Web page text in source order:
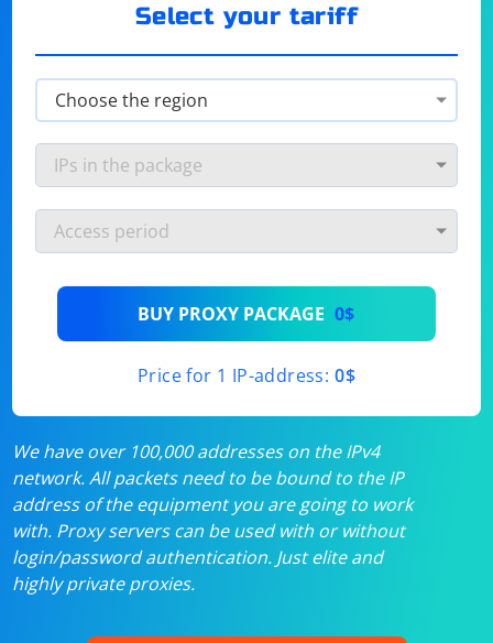
Select your tariff
BUY PROXY PACKAGE 0$
Price for 1 IP-address: 0$
We have over 100,000 addresses on the IPv4
network. All packets need to be bound to the IP
address of the equipment you are going to work
with. Proxy servers can be used with or without
login/password authentication. Just elite and
highly private proxies.